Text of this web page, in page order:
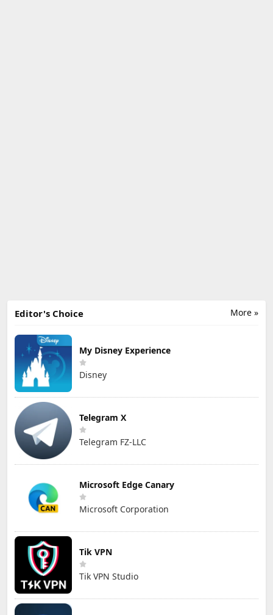
More »
Editor's Choice
My Disney Experience
Disney
Telegram X
Telegram FZ-LLC
Microsoft Edge Canary
Microsoft Corporation
Tik VPN
Tik VPN Studio